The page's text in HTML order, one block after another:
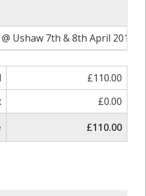
Ushaw 7th & 8th April 2018
£110.00
£0.00
£110.00